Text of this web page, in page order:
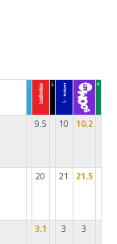
9.5 10 10.2
20 21 21.5
3.1 3 3